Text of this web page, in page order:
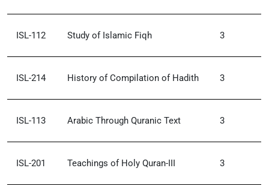
ISL-112 Study of Islamic Fiqh 3
ISL-214 History of Compilation of Hadith 3
ISL-113 Arabic Through Quranic Text 3
ISL-201 Teachings of Holy Quran-III 3